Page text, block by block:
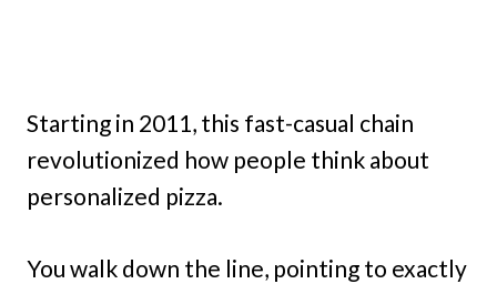
Starting in 2011, this fast-casual chain
revolutionized how people think about
personalized pizza.
You walk down the line, pointing to exactly